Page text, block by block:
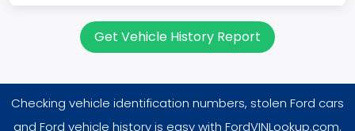
Get Vehicle History Report
Checking vehicle identification numbers, stolen Ford cars
and Ford vehicle history is easy with FordVINLookup.com.